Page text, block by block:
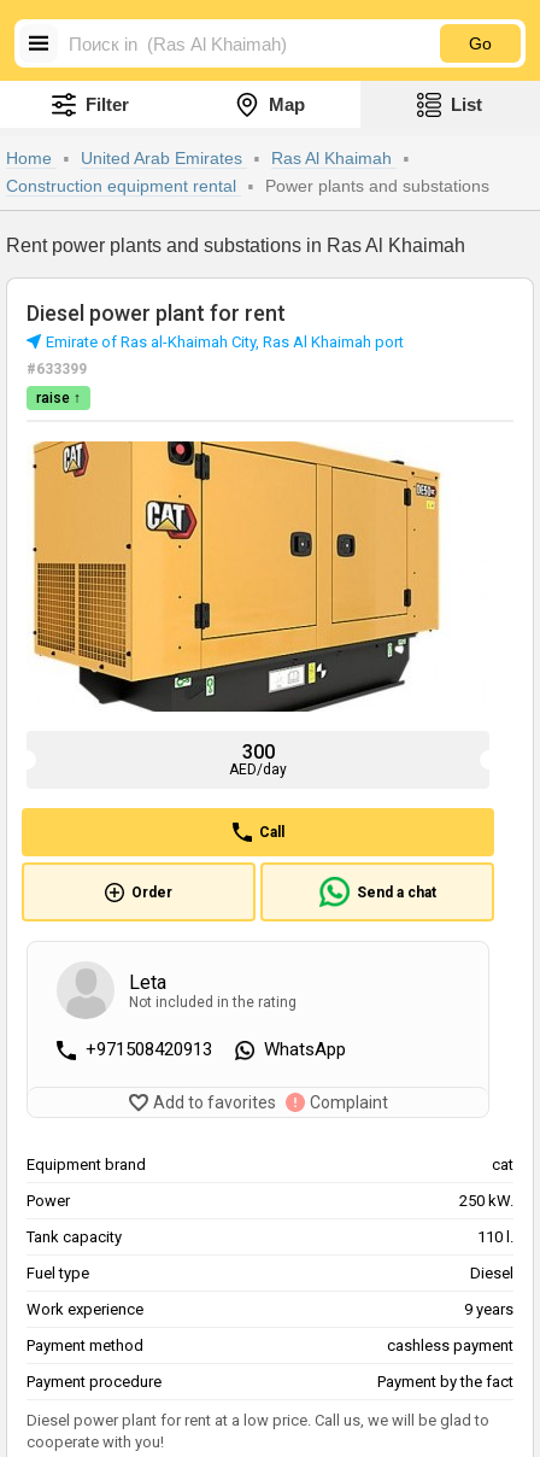
Go
Home United Arab Emirates
Ras Al Khaimah
Construction equipment rental
Power plants and substations
Filter Map List
Rent power plants and substations in Ras Al Khaimah
Diesel power plant for rent
Emirate of Ras al-Khaimah City, Ras Al Khaimah port
#633399
raise ↑
300
AED/day
Call
Order Send a chat
Leta
Not included in the rating
+971508420913 WhatsApp
Add to favorites Complaint
Equipment brand
cat
Power
250 kW.
Tank capacity
110 l.
Fuel type
Diesel
Work experience
9 years
Payment method
cashless payment
Payment procedure
Payment by the fact
Diesel power plant for rent at a low price. Call us, we will be glad to
cooperate with you!